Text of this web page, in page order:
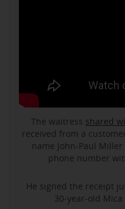
The waitress shared
received from a
name John-Paul
phone number
He signed the receipt
30-year-old